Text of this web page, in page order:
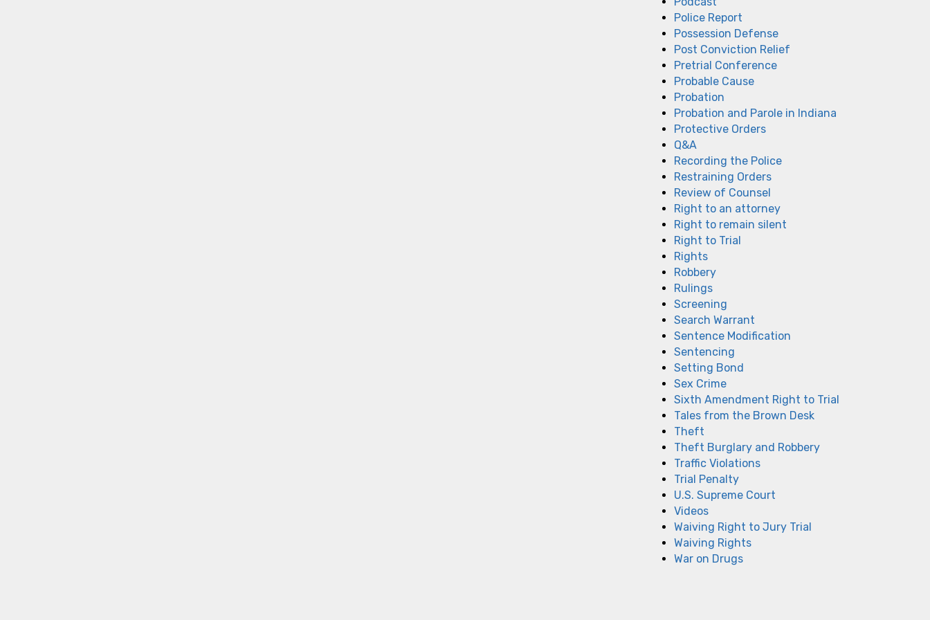
Police Report
Possession Defense
Post Conviction Relief
Pretrial Conference
Probable Cause
Probation
Probation and Parole in Indiana
Protective Orders
Q&A
Recording the Police
Restraining Orders
Review of Counsel
Right to an attorney
Right to remain silent
Right to Trial
Rights
Robbery
Rulings
Screening
Search Warrant
Sentence Modification
Sentencing
Setting Bond
Sex Crime
Sixth Amendment Right to Trial
Tales from the Brown Desk
Theft
Theft Burglary and Robbery
Traffic Violations
Trial Penalty
U.S. Supreme Court
Videos
Waiving Right to Jury Trial
Waiving Rights
War on Drugs